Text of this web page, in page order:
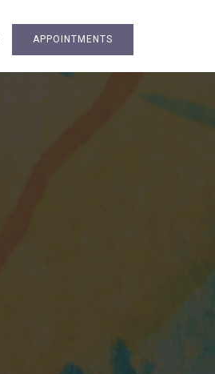
APPOINTMENTS